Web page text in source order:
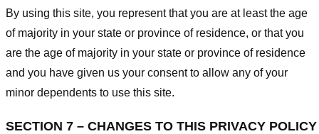
By using this site, you represent that you are at least the age
of majority in your state or province of residence, or that you
are the age of majority in your state or province of residence
and you have given us your consent to allow any of your
minor dependents to use this site.
SECTION 7 – CHANGES TO THIS PRIVACY POLICY